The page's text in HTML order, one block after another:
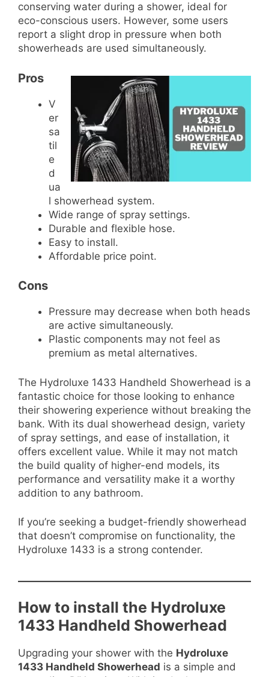
conserving water during a shower, ideal for
eco-conscious users. However, some users
report a slight drop in pressure when both
showerheads are used simultaneously.
Pros
V
er
sa
til
e
d
ua
l showerhead system.
Wide range of spray settings.
Durable and flexible hose.
Easy to install.
Affordable price point.
Cons
Pressure may decrease when both heads
are active simultaneously.
Plastic components may not feel as
premium as metal alternatives.
The Hydroluxe 1433 Handheld Showerhead is a
fantastic choice for those looking to enhance
their showering experience without breaking the
bank. With its dual showerhead design, variety
of spray settings, and ease of installation, it
offers excellent value. While it may not match
the build quality of higher-end models, its
performance and versatility make it a worthy
addition to any bathroom.
If you’re seeking a budget-friendly showerhead
that doesn’t compromise on functionality, the
Hydroluxe 1433 is a strong contender.
How to install the Hydroluxe
1433 Handheld Showerhead
Upgrading your shower with the Hydroluxe
1433 Handheld Showerhead is a simple and